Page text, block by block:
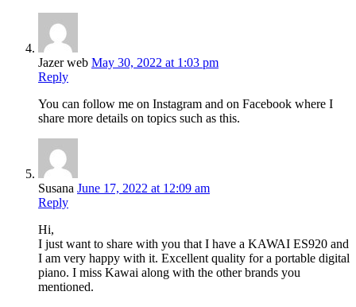
Jazer web May 30, 2022 at 1:03 pm
Reply
You can follow me on Instagram and on Facebook where I
share more details on topics such as this.
Susana June 17, 2022 at 12:09 am
Reply
Hi,
I just want to share with you that I have a KAWAI ES920 and
I am very happy with it. Excellent quality for a portable digital
piano. I miss Kawai along with the other brands you
mentioned.